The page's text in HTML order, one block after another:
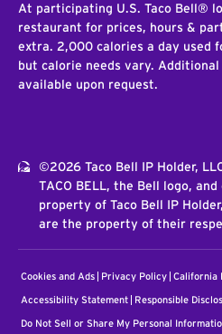
At participating U.S. Taco Bell®
restaurant for prices, hours &
extra. 2,000 calories a day used
but calorie needs vary.
available upon request.
©2026 Taco Bell IP Holder,
TACO BELL, the Bell logo,
property of Taco Bell IP
are the property of their
Cookies and Ads Privacy Policy California
Accessibility Statement Responsible
Do Not Sell or Share My Personal